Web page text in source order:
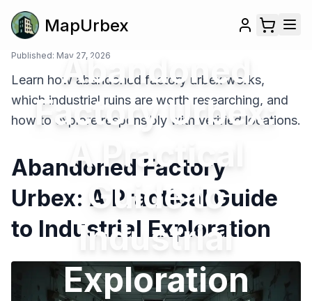
MapUrbex
Abandoned
Factory Urbex:
A Practical
Guide to
Industrial
Exploration
Published: May 27, 2026
Learn how abandoned factory urbex works,
which industrial ruins are worth researching, and
how to explore responsibly with verified locations.
Abandoned Factory
Urbex: A Practical Guide
to Industrial Exploration